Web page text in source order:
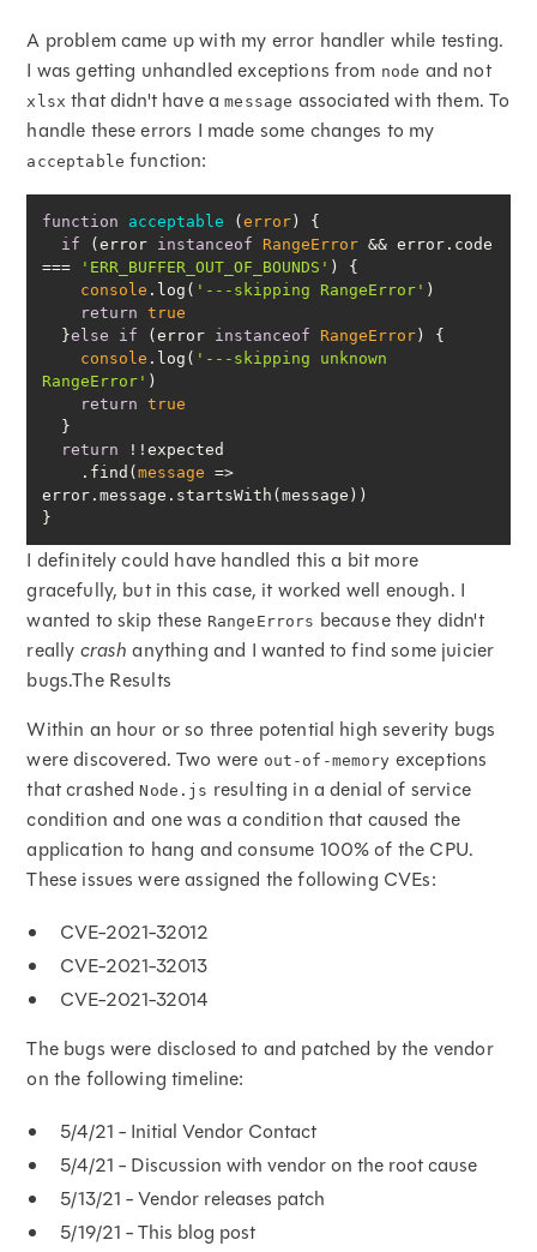
A problem came up with my error handler while testing.
I was getting unhandled exceptions from node and not
xlsx that didn't have amessage associated with them. To
handle these errors I made some changes to my
acceptable function:
function acceptable (error )
if (error instanceof RangeError && error.code
===
'ERR_BUFFER_OUT_OF_BOUNDS'
console .log( '---skipping RangeError'
return
true
  }
else if (error instanceof RangeError
console .log( '---skipping unknown
RangeError'
return
true
return
    .find(
message =>
}
I definitely could have handled this a bit more
gracefully, but in this case, it worked well enough. I
wanted to skip these RangeErrors because they didn't
really crash anything and I wanted to find some juicier
bugs.The Results
Within an hour or so three potential high severity bugs
were discovered. Two were out-of-memory exceptions
that crashedNode.js resulting in a denial of service
condition and one was a condition that caused the
application to hang and consume 100% of the CPU.
These issues were assigned the following CVEs:
CVE-2021-32012
CVE-2021-32013
CVE-2021-32014
The bugs were disclosed to and patched by the vendor
on the following timeline:
5/4/21 - Initial Vendor Contact
5/4/21 - Discussion with vendor on the root cause
5/13/21 - Vendor releases patch
5/19/21 - This blog post